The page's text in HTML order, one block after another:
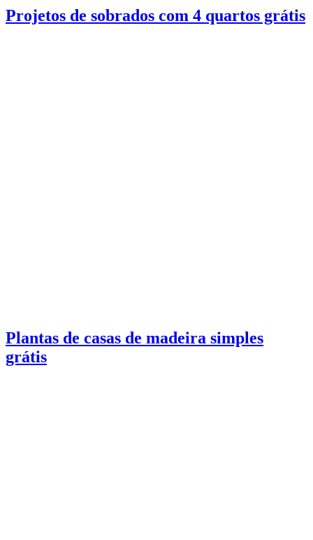
Projetos de sobrados com 4 quartos grátis
Plantas de casas de madeira simples
grátis